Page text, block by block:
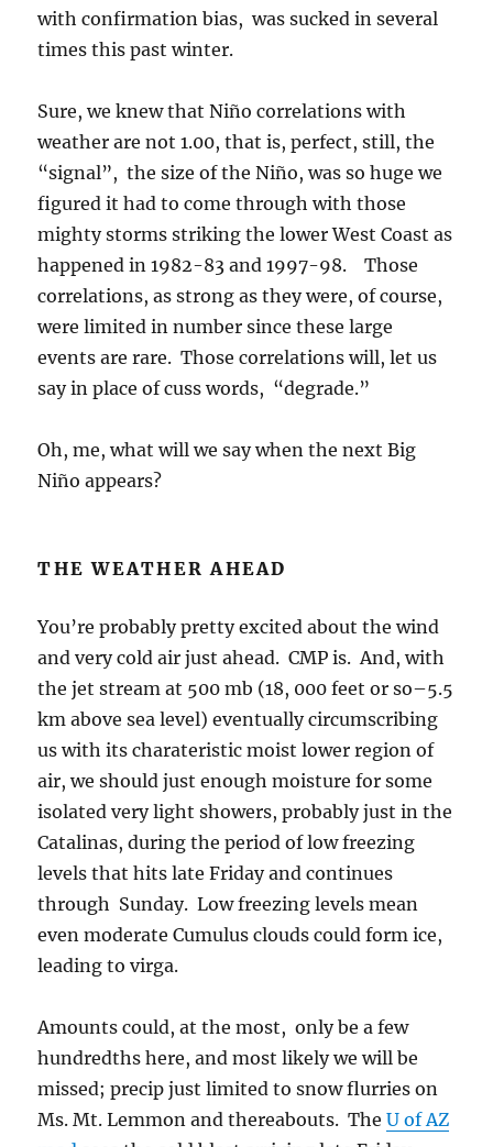
with confirmation bias, was sucked in several
times this past winter.
Sure, we knew that Niño correlations with
weather are not 1.00, that is, perfect, still, the
“signal”, the size of the Niño, was so huge we
figured it had to come through with those
mighty storms striking the lower West Coast as
happened in 1982-83 and 1997-98. Those
correlations, as strong as they were, of course,
were limited in number since these large
events are rare. Those correlations will, let us
say in place of cuss words, “degrade.”
Oh, me, what will we say when the next Big
Niño appears?
THE WEATHER AHEAD
You’re probably pretty excited about the wind
and very cold air just ahead. CMP is. And, with
the jet stream at 500 mb (18, 000 feet or so–5.5
km above sea level) eventually circumscribing
us with its charateristic moist lower region of
air, we should just enough moisture for some
isolated very light showers, probably just in the
Catalinas, during the period of low freezing
levels that hits late Friday and continues
through Sunday. Low freezing levels mean
even moderate Cumulus clouds could form ice,
leading to virga.
Amounts could, at the most, only be a few
hundredths here, and most likely we will be
missed; precip just limited to snow flurries on
Ms. Mt. Lemmon and thereabouts. TheU of AZ